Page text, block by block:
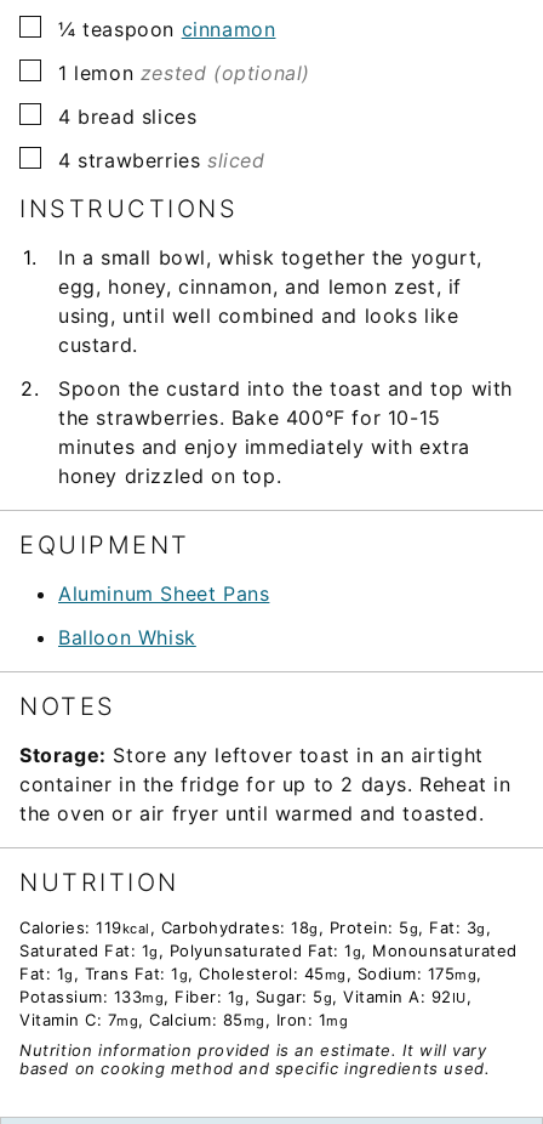
▢
¼ teaspoon cinnamon
▢
1 lemon zested (optional)
▢
4 bread slices
▢
4 strawberries sliced
INSTRUCTIONS
In a small bowl, whisk together the yogurt,
egg, honey, cinnamon, and lemon zest, if
using, until well combined and looks like
custard.
Spoon the custard into the toast and top with
the strawberries. Bake 400°F for 10-15
minutes and enjoy immediately with extra
honey drizzled on top.
EQUIPMENT
Aluminum Sheet Pans
Balloon Whisk
NOTES
Storage: Store any leftover toast in an airtight
container in the fridge for up to 2 days. Reheat in
the oven or air fryer until warmed and toasted.
NUTRITION
Calories: 119kcal , Carbohydrates: 18g , Protein: 5g, Fat: 3g ,
Saturated Fat: 1g , Polyunsaturated Fat: 1g, Monounsaturated
Fat: 1g , Trans Fat: 1g, Cholesterol: 45mg , Sodium: 175mg,
Potassium: 133mg, Fiber: 1g , Sugar: 5g, Vitamin A: 92 IU,
Vitamin C: 7mg, Calcium: 85mg , Iron: 1mg
Nutrition information provided is an estimate. It will vary
based on cooking method and specific ingredients used.